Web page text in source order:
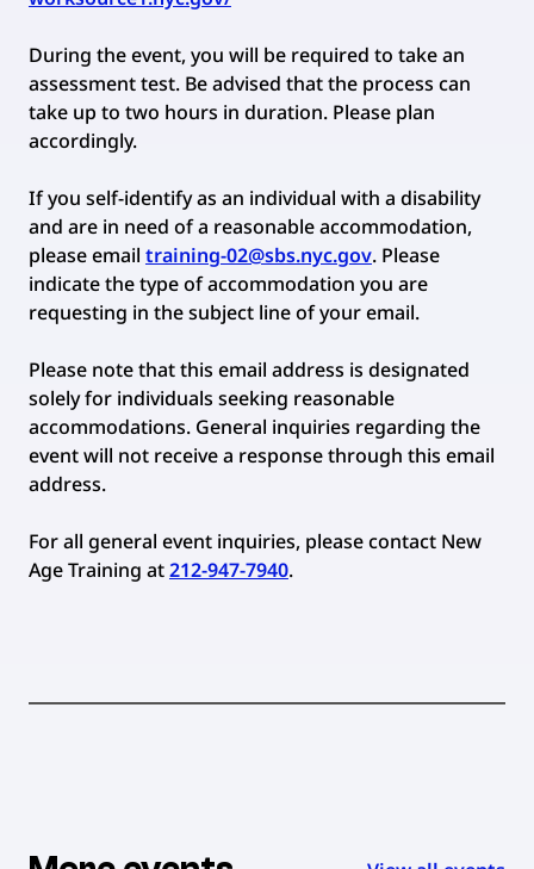
During the event, you will be required to take an
assessment test. Be advised that the process can
take up to two hours in duration. Please plan
accordingly.
If you self-identify as an individual with a disability
and are in need of a reasonable accommodation,
please email training-02@sbs.nyc.gov. Please
indicate the type of accommodation you are
requesting in the subject line of your email.
Please note that this email address is designated
solely for individuals seeking reasonable
accommodations. General inquiries regarding the
event will not receive a response through this email
address.
For all general event inquiries, please contact New
Age Training at212-947-7940.